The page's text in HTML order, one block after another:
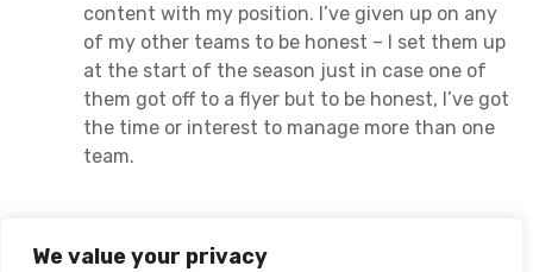
We value your privacy
content with my position. I’ve given up on any
of my other teams to be honest – I set them up
at the start of the season just in case one of
them got off to a flyer but to be honest, I’ve got
the time or interest to manage more than one
team.
Mick says: